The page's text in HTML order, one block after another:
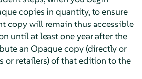
copies in quantity, to ensure
copy will remain thus accessible
until at least one year after the
an Opaque copy (directly or
or retailers) of that edition to the